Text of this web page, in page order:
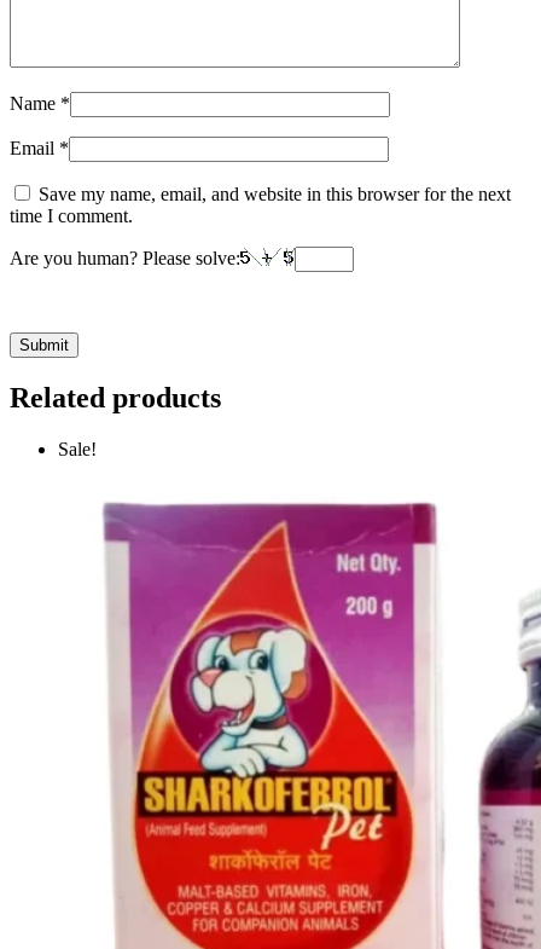
Name *
Email *
Save my name, email, and website in this browser for the next
time I comment.
Are you human? Please solve:
Related products
Sale!